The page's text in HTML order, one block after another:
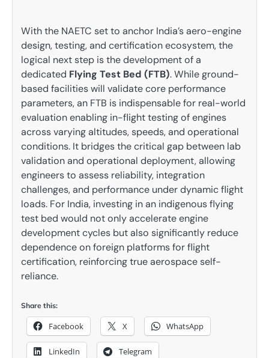
With the NAETC set to anchor India’s aero-engine
design, testing, and certification ecosystem, the
logical next step is the development of a
dedicated Flying Test Bed (FTB). While ground-
based facilities will validate core performance
parameters, an FTB is indispensable for real-world
evaluation enabling in-flight testing of engines
across varying altitudes, speeds, and operational
conditions. It bridges the critical gap between lab
validation and operational deployment, allowing
engineers to assess reliability, integration
challenges, and performance under dynamic flight
loads. For India, investing in an indigenous flying
test bed would not only accelerate engine
development cycles but also significantly reduce
dependence on foreign platforms for flight
certification, reinforcing true aerospace self-
reliance.
Share this:
Facebook X WhatsApp
LinkedIn Telegram